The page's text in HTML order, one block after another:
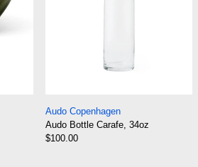
Audo Copenhagen
Audo Bottle Carafe, 34oz
$100.00